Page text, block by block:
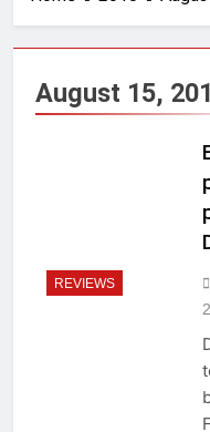
August 15,
REVIEWS